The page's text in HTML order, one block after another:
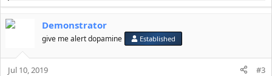
c
o
n
Demonstrator
give me alert dopamine Established
Jul 10, 2019 #3